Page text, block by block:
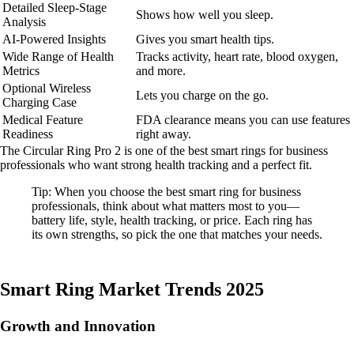
Detailed Sleep-Stage
Analysis
Shows how well you sleep.
AI-Powered Insights
Gives you smart health tips.
Wide Range of Health
Metrics
Tracks activity, heart rate, blood oxygen,
and more.
Optional Wireless
Charging Case
Lets you charge on the go.
Medical Feature
Readiness
FDA clearance means you can use features
right away.
The Circular Ring Pro 2 is one of the best smart rings for business
professionals who want strong health tracking and a perfect fit.
Tip: When you choose the best smart ring for business
professionals, think about what matters most to you—
battery life, style, health tracking, or price. Each ring has
its own strengths, so pick the one that matches your needs.
Smart Ring Market Trends 2025
Growth and Innovation